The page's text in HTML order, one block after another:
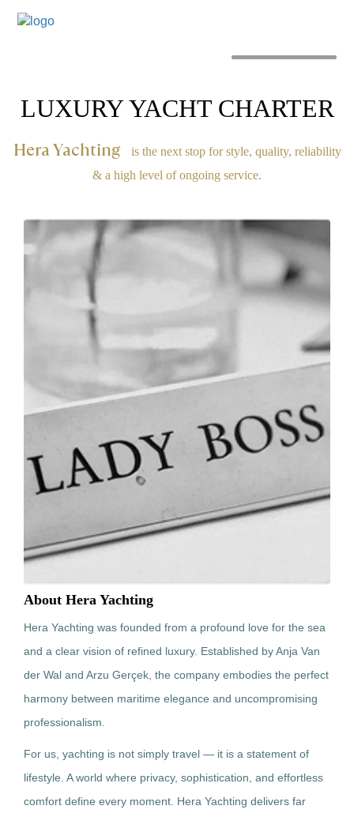
LUXURY YACHT CHARTER
Hera Yachting
is the next stop for style, quality, reliability
& a high level of ongoing service.
About Hera Yachting
Hera Yachting was founded from a profound love for the sea
and a clear vision of refined luxury. Established by Anja Van
der Wal and Arzu Gerçek, the company embodies the perfect
harmony between maritime elegance and uncompromising
professionalism.
For us, yachting is not simply travel — it is a statement of
lifestyle. A world where privacy, sophistication, and effortless
comfort define every moment. Hera Yachting delivers far